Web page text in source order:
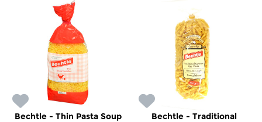
Bechtle - Thin Pasta Soup
Bechtle - Traditional